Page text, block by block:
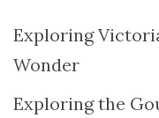
Exploring
Wonder
Exploring the